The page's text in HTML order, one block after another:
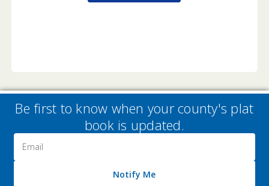
Be first to know when your county's plat
book is updated.
Address
Notify Me